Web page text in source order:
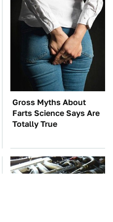
Gross Myths About
Farts Science Says Are
Totally True